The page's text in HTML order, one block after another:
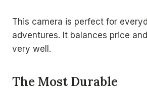
This camera is perfect for
adventures. It balances price
very well.
The Most Durable